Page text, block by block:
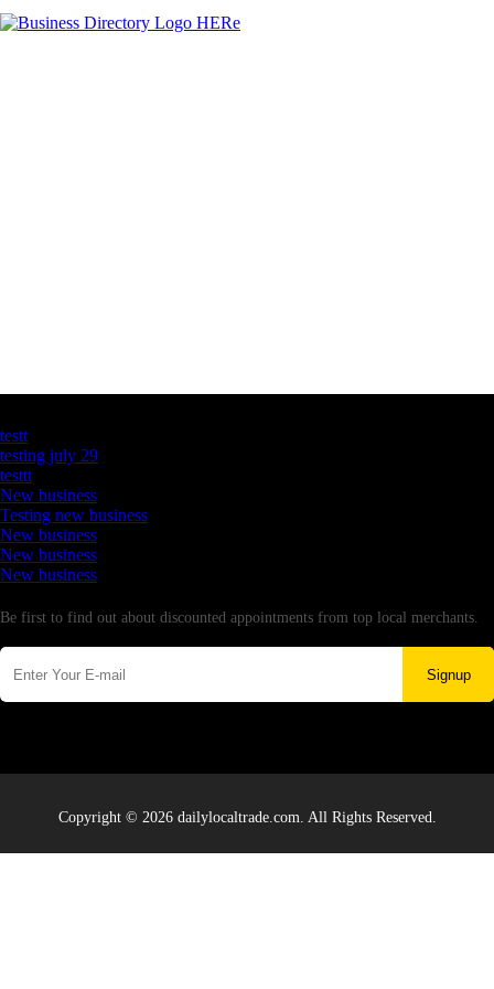
testt
testing july 29
testtt
New business
Testing new business
New business
New business
New business
Be first to find out about discounted appointments from top local merchants.
Signup
Copyright © 2026 dailylocaltrade.com. All Rights Reserved.